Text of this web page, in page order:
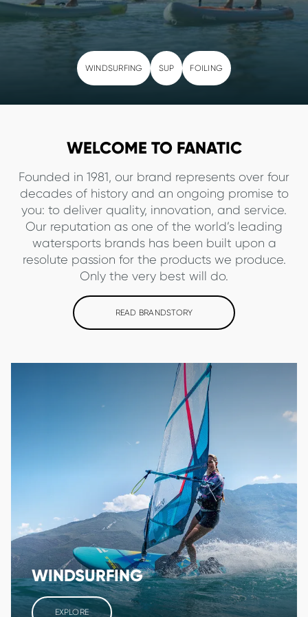
WINDSURFING SUP FOILING
WELCOME TO FANATIC
Founded in 1981, our brand represents over four
decades of history and an ongoing promise to
you: to deliver quality, innovation, and service.
Our reputation as one of the world’s leading
watersports brands has been built upon a
resolute passion for the products we produce.
Only the very best will do.
READ BRANDSTORY
WINDSURFING
EXPLORE